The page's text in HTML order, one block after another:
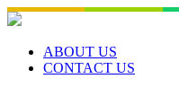
Skip
to
contentABOUT US
CONTACT US